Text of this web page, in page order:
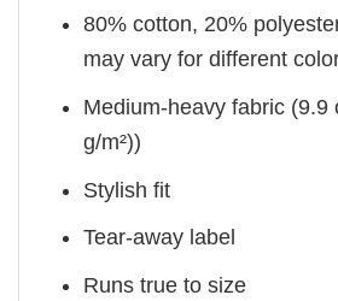
80% cotton, 20%
may vary for different
Medium-heavy fabric (9.9
g/m²))
Stylish fit
Tear-away label
Runs true to size